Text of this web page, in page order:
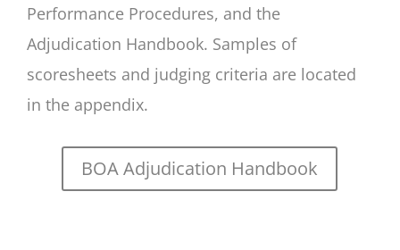
Performance Procedures, and the
Adjudication Handbook. Samples of
scoresheets and judging criteria are located
in the appendix.
BOA Adjudication Handbook